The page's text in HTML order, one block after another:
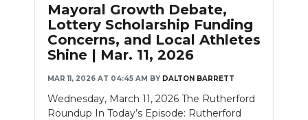
PODCASTS
ABOUT
SUBMIT
NEWSLETTER
Mayoral Growth Debate,
Lottery Scholarship Funding
Concerns, and Local Athletes
Shine | Mar. 11, 2026
MAR 11, 2026 AT 04:45 AM BY DALTON BARRETT
Wednesday, March 11, 2026 The Rutherford
Roundup In Today’s Episode: Rutherford